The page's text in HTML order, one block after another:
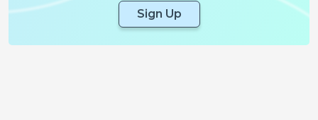
Sign Up